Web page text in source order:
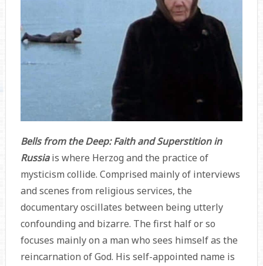
Bells from the Deep: Faith and Superstition in
Russia is where Herzog and the practice of
mysticism collide. Comprised mainly of interviews
and scenes from religious services, the
documentary oscillates between being utterly
confounding and bizarre. The first half or so
focuses mainly on a man who sees himself as the
reincarnation of God. His self-appointed name is